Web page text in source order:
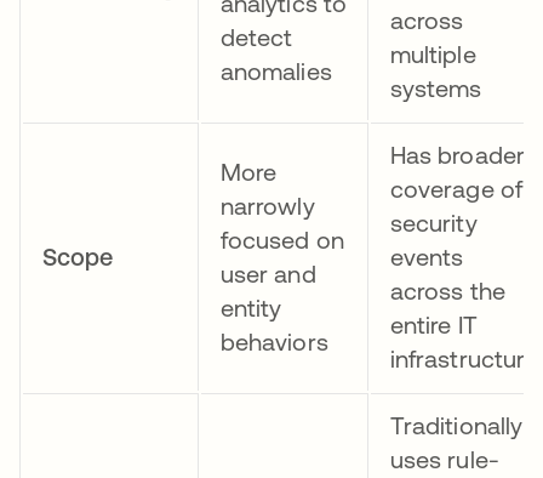
detect
anomalies
across
multiple
systems
Scope
More
narrowly
focused on
user and
entity
behaviors
Has broader
coverage of
security
events
across the
entire IT
infrastructure
Traditionally
uses rule-